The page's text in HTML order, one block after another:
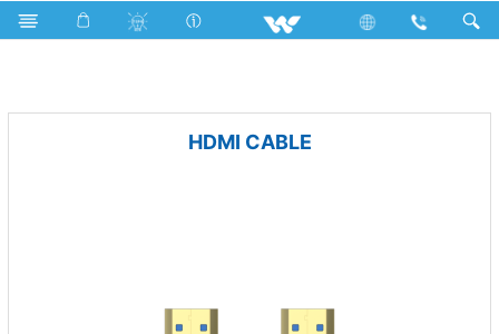
Freezer Archived Computer Cable
HDMI CABLE